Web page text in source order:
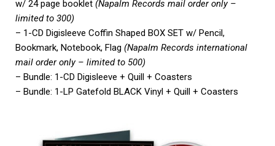
w/ 24 page booklet (Napalm Records mail order only –
limited to 300)
– 1-CD Digisleeve Coffin Shaped BOX SET w/ Pencil,
Bookmark, Notebook, Flag (Napalm Records international
mail order only – limited to 500)
– Bundle: 1-CD Digisleeve + Quill + Coasters
– Bundle: 1-LP Gatefold BLACK Vinyl + Quill + Coasters